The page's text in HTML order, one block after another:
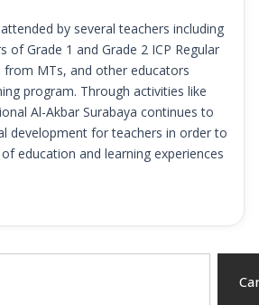
by several teachers including
of Grade 1 and Grade 2 ICP Regular
MTs, and other educators
program. Through activities like
Al-Akbar Surabaya continues to
development for teachers in order to
education and learning experiences